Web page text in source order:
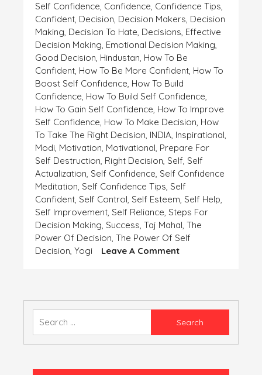
Self Confidence, Confidence, Confidence Tips,
Confident, Decision, Decision Makers, Decision
Making, Decision To Hate, Decisions, Effective
Decision Making, Emotional Decision Making,
Good Decision, Hindustan, How To Be
Confident, How To Be More Confident, How To
Boost Self Confidence, How To Build
Confidence, How To Build Self Confidence,
How To Gain Self Confidence, How To Improve
Self Confidence, How To Make Decision, How
To Take The Right Decision, INDIA, Inspirational,
Modi, Motivation, Motivational, Prepare For
Self Destruction, Right Decision, Self, Self
Actualization, Self Confidence, Self Confidence
Meditation, Self Confidence Tips, Self
Confident, Self Control, Self Esteem, Self Help,
Self Improvement, Self Reliance, Steps For
Decision Making, Success, Taj Mahal, The
Power Of Decision, The Power Of Self
Decision, Yogi Leave A CommentOn
SELF-